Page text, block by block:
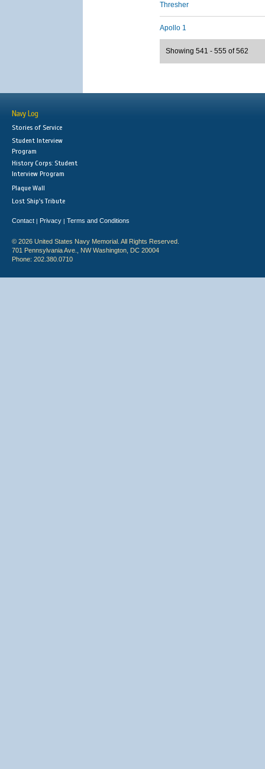
Thresher
Apollo 1
Showing 541 - 555 of 562
Navy Log
Stories of Service
Student Interview
Program
History Corps: Student
Interview Program
Plaque Wall
Lost Ship's Tribute
Contact | Privacy | Terms and Conditions
© 2026 United States Navy Memorial. All Rights Reserved.
701 Pennsylvania Ave., NW Washington, DC 20004
Phone: 202.380.0710